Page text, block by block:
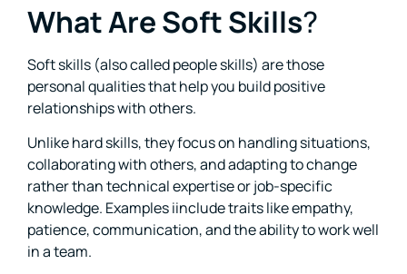
What Are Soft Skills?
Soft skills (also called people skills) are those
personal qualities that help you build positive
relationships with others.
Unlike hard skills, they focus on handling situations,
collaborating with others, and adapting to change
rather than technical expertise or job-specific
knowledge. Examples iinclude traits like empathy,
patience, communication, and the ability to work well
in a team.